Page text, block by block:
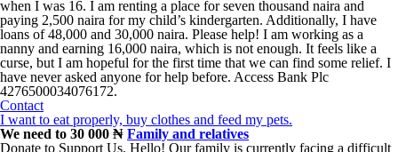
when I was 16. I am renting a place for seven thousand naira and
paying 2,500 naira for my child’s kindergarten. Additionally, I have
loans of 48,000 and 30,000 naira. Please help! I am working as a
nanny and earning 16,000 naira, which is not enough. It feels like a
curse, but I am hopeful for the first time that we can find some relief. I
have never asked anyone for help before. Access Bank Plc
4276500034076172.
Contact
I want to eat properly, buy clothes and feed my pets.
We need to 30 000 ₦ Family and relatives
Donate to Support Us. Hello! Our family is currently facing a difficult